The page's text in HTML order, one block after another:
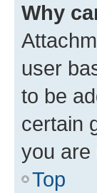
Why
user
to be
certain
you are
Top